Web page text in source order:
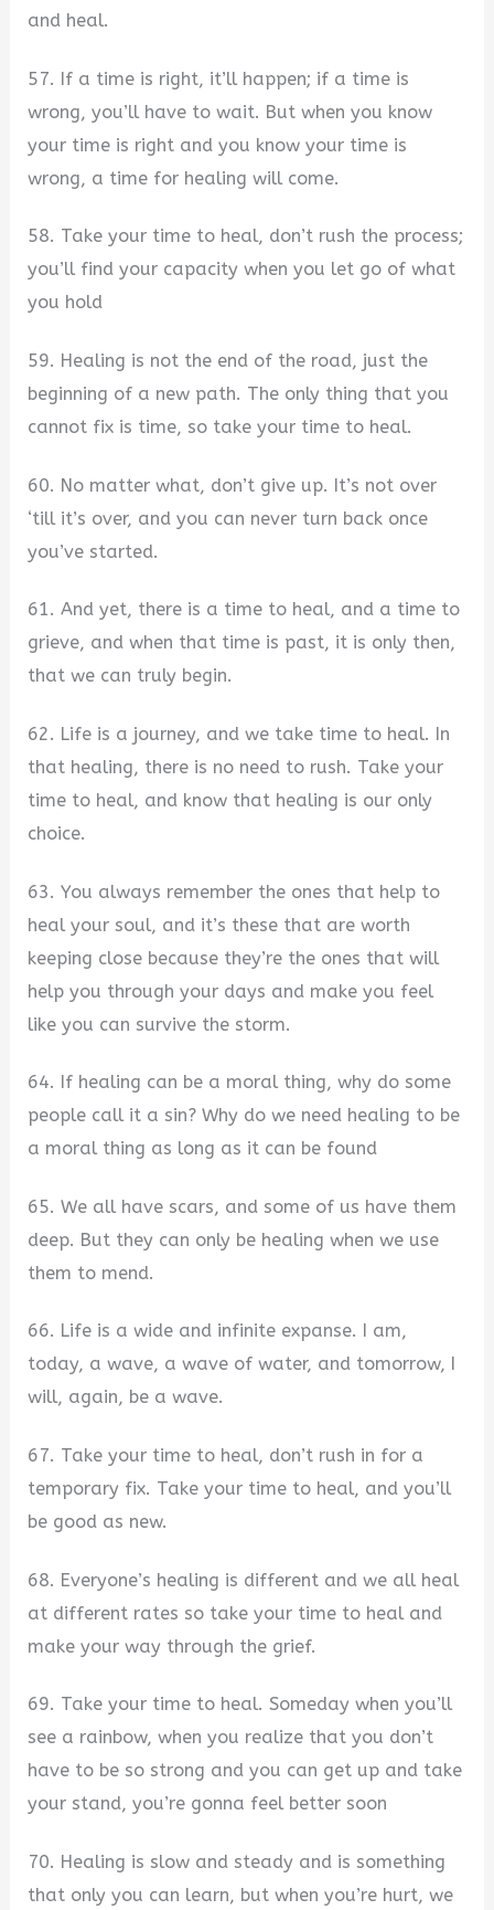
and heal.
57. If a time is right, it’ll happen; if a time is
wrong, you’ll have to wait. But when you know
your time is right and you know your time is
wrong, a time for healing will come.
58. Take your time to heal, don’t rush the process;
you’ll find your capacity when you let go of what
you hold
59. Healing is not the end of the road, just the
beginning of a new path. The only thing that you
cannot fix is time, so take your time to heal.
60. No matter what, don’t give up. It’s not over
‘till it’s over, and you can never turn back once
you’ve started.
61. And yet, there is a time to heal, and a time to
grieve, and when that time is past, it is only then,
that we can truly begin.
62. Life is a journey, and we take time to heal. In
that healing, there is no need to rush. Take your
time to heal, and know that healing is our only
choice.
63. You always remember the ones that help to
heal your soul, and it’s these that are worth
keeping close because they’re the ones that will
help you through your days and make you feel
like you can survive the storm.
64. If healing can be a moral thing, why do some
people call it a sin? Why do we need healing to be
a moral thing as long as it can be found
65. We all have scars, and some of us have them
deep. But they can only be healing when we use
them to mend.
66. Life is a wide and infinite expanse. I am,
today, a wave, a wave of water, and tomorrow, I
will, again, be a wave.
67. Take your time to heal, don’t rush in for a
temporary fix. Take your time to heal, and you’ll
be good as new.
68. Everyone’s healing is different and we all heal
at different rates so take your time to heal and
make your way through the grief.
69. Take your time to heal. Someday when you’ll
see a rainbow, when you realize that you don’t
have to be so strong and you can get up and take
your stand, you’re gonna feel better soon
70. Healing is slow and steady and is something
that only you can learn, but when you’re hurt, we